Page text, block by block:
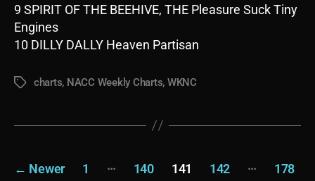
9 SPIRIT OF THE BEEHIVE, THE Pleasure Suck Tiny
Engines
10 DILLY DALLY Heaven Partisan
Tagscharts, NACC Weekly Charts, WKNC
Posts
← Newer 1 … 140 141 142 … 178